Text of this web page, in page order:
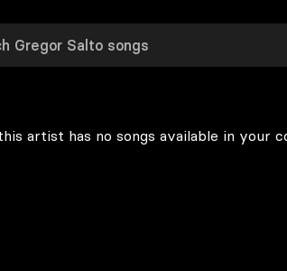
artist has no songs available in your